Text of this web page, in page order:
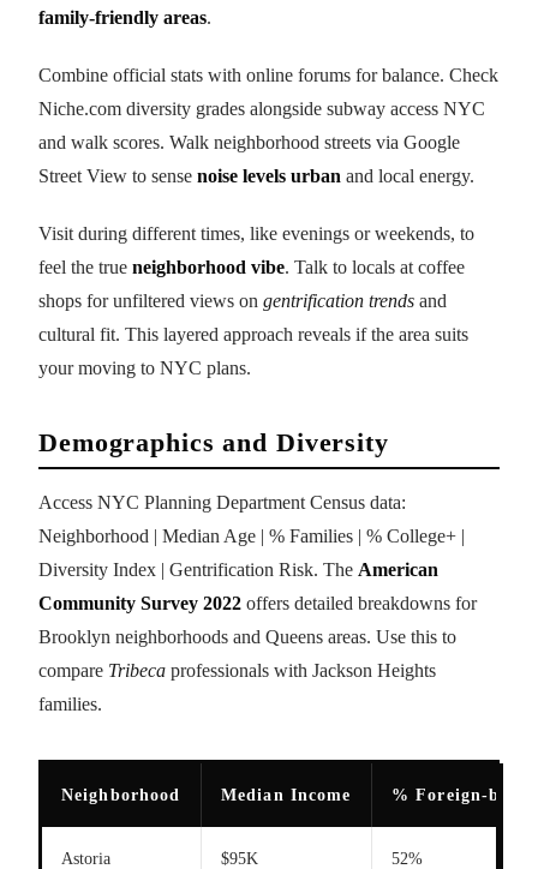
family-friendly areas.
Combine official stats with online forums for balance. Check
Niche.com diversity grades alongside subway access NYC
and walk scores. Walk neighborhood streets via Google
Street View to sense noise levels urban and local energy.
Visit during different times, like evenings or weekends, to
feel the true neighborhood vibe. Talk to locals at coffee
shops for unfiltered views on gentrification trends and
cultural fit. This layered approach reveals if the area suits
your moving to NYC plans.
Demographics and Diversity
Access NYC Planning Department Census data:
Neighborhood | Median Age | % Families | % College+ |
Diversity Index | Gentrification Risk. The American
Community Survey 2022 offers detailed breakdowns for
Brooklyn neighborhoods and Queens areas. Use this to
compare Tribeca professionals with Jackson Heights
families.
Neighborhood Median Income % Foreign-born
Astoria $95K 52%